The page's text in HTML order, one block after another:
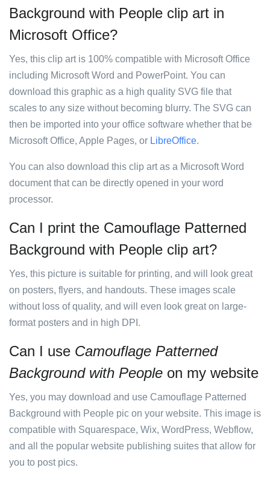
Background with People clip art in
Microsoft Office?
Yes, this clip art is 100% compatible with Microsoft Office
including Microsoft Word and PowerPoint. You can
download this graphic as a high quality SVG file that
scales to any size without becoming blurry. The SVG can
then be imported into your office software whether that be
Microsoft Office, Apple Pages, or LibreOffice.
You can also download this clip art as a Microsoft Word
document that can be directly opened in your word
processor.
Can I print the Camouflage Patterned
Background with People clip art?
Yes, this picture is suitable for printing, and will look great
on posters, flyers, and handouts. These images scale
without loss of quality, and will even look great on large-
format posters and in high DPI.
Can I use Camouflage Patterned
Background with People on my website
Yes, you may download and use Camouflage Patterned
Background with People pic on your website. This image is
compatible with Squarespace, Wix, WordPress, Webflow,
and all the popular website publishing suites that allow for
you to post pics.